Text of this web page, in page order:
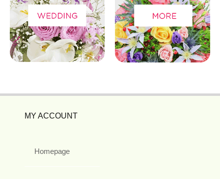
MY ACCOUNT
Homepage